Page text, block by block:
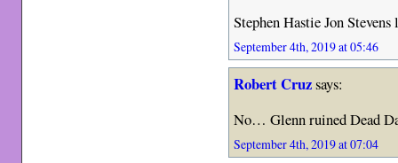
Stephen Hastie Jon
September 4th, 2019 at 05:46
Robert Cruzsays:
No… Glenn ruined Dead
September 4th, 2019 at 07:04